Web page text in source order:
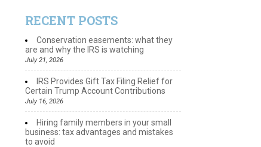
RECENT POSTS
Conservation easements: what they
are and why the IRS is watching
July 21, 2026
IRS Provides Gift Tax Filing Relief for
Certain Trump Account Contributions
July 16, 2026
Hiring family members in your small
business: tax advantages and mistakes
to avoid